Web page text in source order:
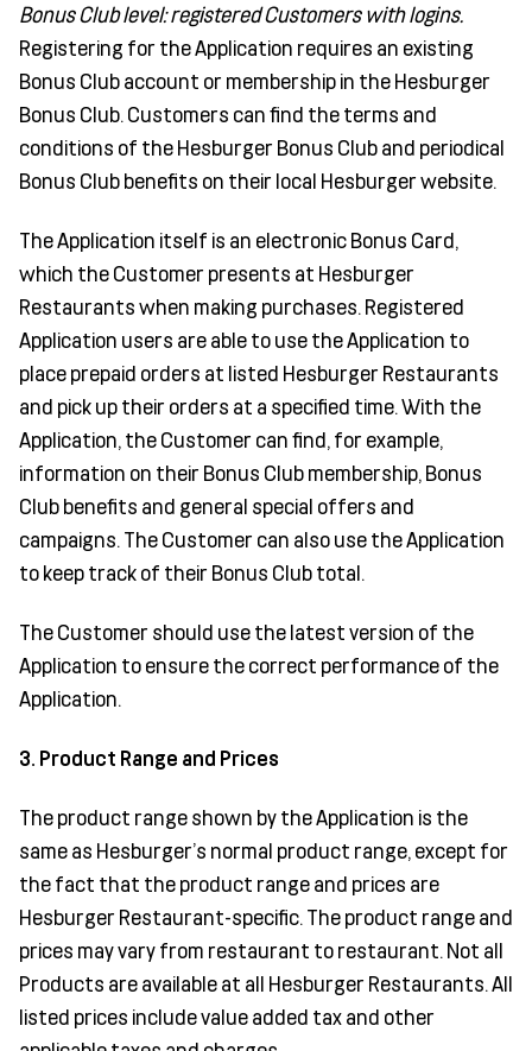
Bonus Club level: registered Customers with logins.
Registering for the Application requires an existing
Bonus Club account or membership in the Hesburger
Bonus Club. Customers can find the terms and
conditions of the Hesburger Bonus Club and periodical
Bonus Club benefits on their local Hesburger website.
The Application itself is an electronic Bonus Card,
which the Customer presents at Hesburger
Restaurants when making purchases. Registered
Application users are able to use the Application to
place prepaid orders at listed Hesburger Restaurants
and pick up their orders at a specified time. With the
Application, the Customer can find, for example,
information on their Bonus Club membership, Bonus
Club benefits and general special offers and
campaigns. The Customer can also use the Application
to keep track of their Bonus Club total.
The Customer should use the latest version of the
Application to ensure the correct performance of the
Application.
3. Product Range and Prices
The product range shown by the Application is the
same as Hesburger’s normal product range, except for
the fact that the product range and prices are
Hesburger Restaurant-specific. The product range and
prices may vary from restaurant to restaurant. Not all
Products are available at all Hesburger Restaurants. All
listed prices include value added tax and other